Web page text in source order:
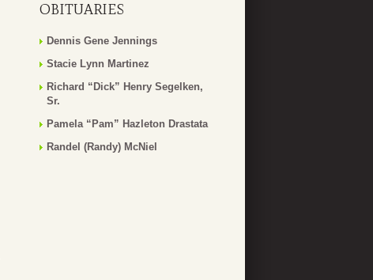
OBITUARIES
Dennis Gene Jennings
Stacie Lynn Martinez
Richard “Dick” Henry Segelken,
Sr.
Pamela “Pam” Hazleton Drastata
Randel (Randy) McNiel